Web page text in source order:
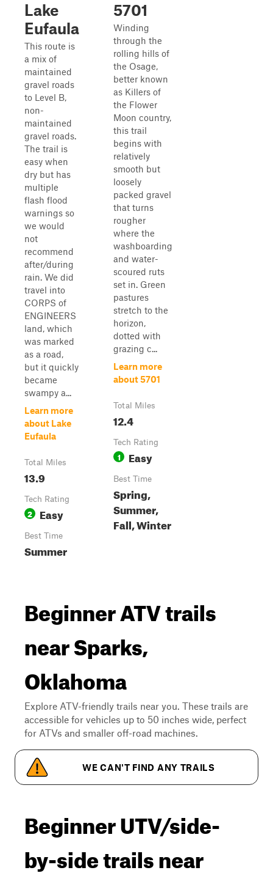
Lake
Eufaula
This route is
a mix of
maintained
gravel roads
to Level B,
non-
maintained
gravel roads.
The trail is
easy when
dry but has
multiple
flash flood
warnings so
we would
not
recommend
after/during
rain. We did
travel into
CORPS of
ENGINEERS
land, which
was marked
as a road,
but it quickly
became
swampy a...
Learn more
about Lake
Eufaula
Total Miles
13.9
Tech Rating
2 Easy
Best Time
Summer
5701
Winding
through the
rolling hills of
the Osage,
better known
as Killers of
the Flower
Moon country,
this trail
begins with
relatively
smooth but
loosely
packed gravel
that turns
rougher
where the
washboarding
and water-
scoured ruts
set in. Green
pastures
stretch to the
horizon,
dotted with
grazing c...
Learn more
about 5701
Total Miles
12.4
Tech Rating
1 Easy
Best Time
Spring,
Summer,
Fall, Winter
Beginner ATV trails
near Sparks,
Oklahoma
Explore ATV-friendly trails near you. These trails are
accessible for vehicles up to 50 inches wide, perfect
for ATVs and smaller off-road machines.
WE CAN'T FIND ANY TRAILS
Beginner UTV/side-
by-side trails near